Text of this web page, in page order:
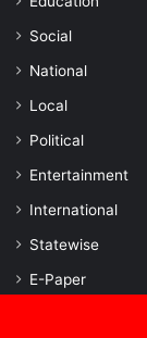
Social
National
Local
⁠Political
Entertainment
⁠International
Statewise
⁠E-Paper